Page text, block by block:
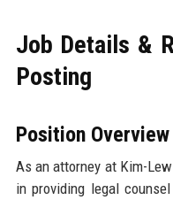
Job Details &
Posting
Position Overview
As an attorney at Kim-
in providing legal